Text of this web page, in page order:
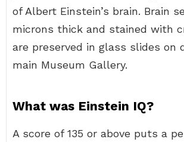
of Albert Einstein’s brain. Brain
microns thick and stained with
are preserved in glass slides on
main Museum Gallery.
What was Einstein IQ?
A score of 135 or above puts a